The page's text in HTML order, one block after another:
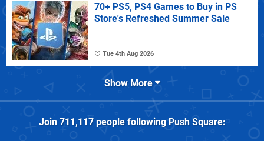
70+ PS5, PS4 Games to Buy in PS
Store's Refreshed Summer Sale
Tue 4th Aug 2026
Show More
Join 711,117people followingPush Square: